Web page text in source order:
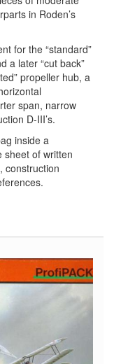
in Roden’s
for the “standard”
a later “cut back”
propeller hub, a
span, narrow
D-III’s.
inside a
sheet of written
construction